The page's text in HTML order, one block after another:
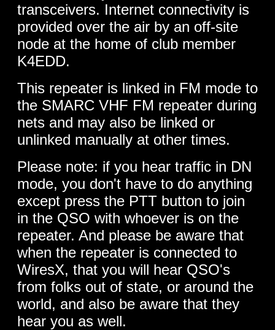
transceivers. Internet connectivity is
provided over the air by an off-site
node at the home of club member
K4EDD.
This repeater is linked in FM mode to
the SMARC VHF FM repeater during
nets and may also be linked or
unlinked manually at other times.
Please note: if you hear traffic in DN
mode, you don't have to do anything
except press the PTT button to join
in the QSO with whoever is on the
repeater. And please be aware that
when the repeater is connected to
WiresX, that you will hear QSO's
from folks out of state, or around the
world, and also be aware that they
hear you as well.